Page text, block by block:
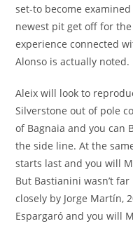
set-to become
newest pit get off for
experience connected
Alonso is actually noted.
Aleix will look to
Silverstone out of pole
of Bagnaia and you can
the side line. At the
starts last and you will
But Bastianini wasn’t
closely by Jorge Martín,
Espargaró and you will